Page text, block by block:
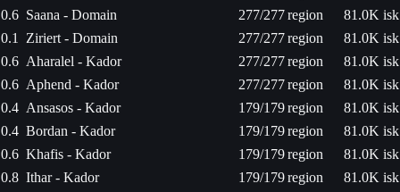
0.6 Saana - Domain 277/277region
81.0K isk
0.1
Ziriert - Domain 277/277region
81.0K isk
0.6 Aharalel - Kador 277/277region
81.0K isk
0.6 Aphend - Kador 277/277region
81.0K isk
0.4 Ansasos - Kador 179/179region
81.0K isk
0.4 Bordan - Kador 179/179region
81.0K isk
0.6 Khafis - Kador 179/179region
81.0K isk
0.8 Ithar - Kador 179/179region
81.0K isk